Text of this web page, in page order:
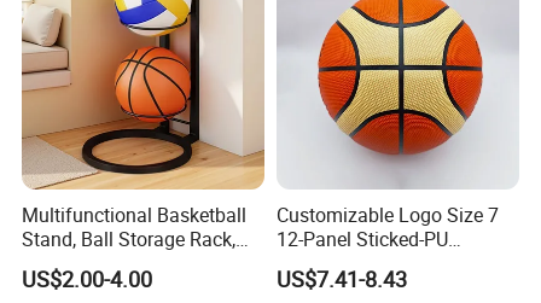
Cooperative Brand
Multifunctional Basketball
Stand, Ball Storage Rack,
Wrought Iron Products,
Basketball Hoop
US$2.00-4.00
Customizable Logo Size 7
12-Panel Sticked-PU
Basketball for Games &
Training
US$7.41-8.43